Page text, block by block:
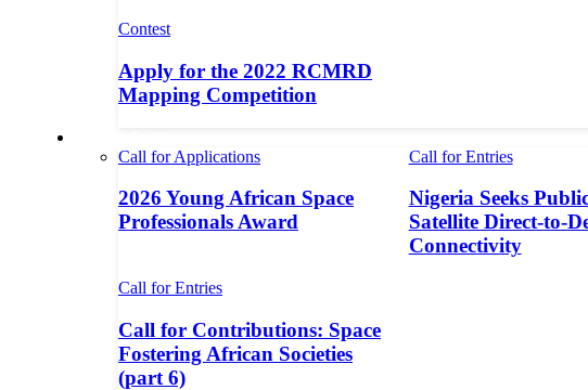
Contest
Apply for the 2022 RCMRD
Mapping Competition
Call for Applications
2026 Young African Space
Professionals Award
Call for Entries
Nigeria Seeks
Satellite Direct-to-
Connectivity
Call for Entries
Call for Contributions: Space
Fostering African Societies
(part 6)